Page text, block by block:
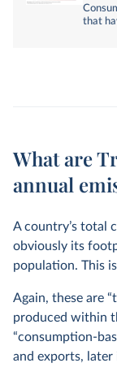
that
What are
annual
A country’s total
obviously its
population. This
Again, these are
produced within
“consumption-
and exports,